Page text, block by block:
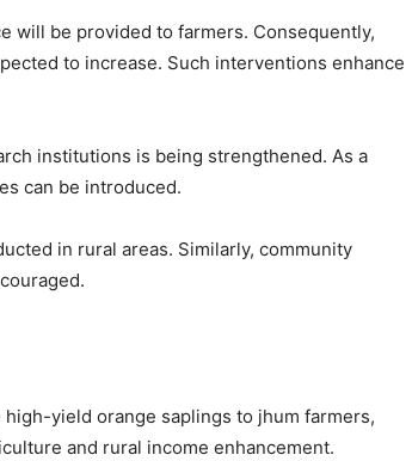
will be provided to farmers. Consequently,
to increase. Such interventions enhance
institutions is being strengthened. As a
can be introduced.
in rural areas. Similarly, community
yield orange saplings to jhum farmers,
and rural income enhancement.